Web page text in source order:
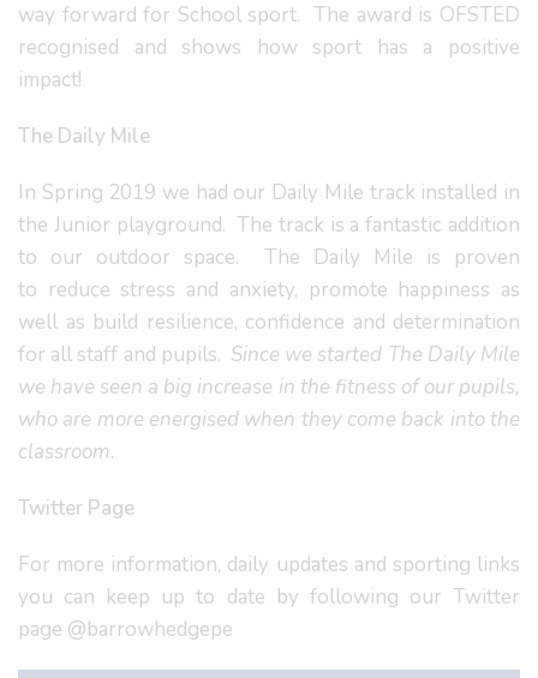
way forward for School sport. The award is OFSTED
recognised and shows how sport has a positive
impact!
The Daily Mile
In Spring 2019 we had our Daily Mile track installed in
the Junior playground. The track is a fantastic addition
to our outdoor space. The Daily Mile is proven
to reduce stress and anxiety, promote happiness as
well as build resilience, confidence and determination
for all staff and pupils. Since we started The Daily Mile
we have seen a big increase in the fitness of our pupils,
who are more energised when they come back into the
classroom.
Twitter Page
For more information, daily updates and sporting links
you can keep up to date by following our Twitter
page @barrowhedgepe